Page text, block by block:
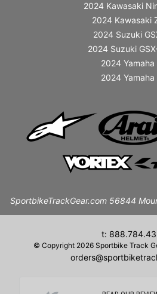
2024 Kawasaki
2024 Kawasaki
2024 Suzuki
2024 Suzuki
2024 Yamaha
2024 Yamaha
SportbikeTrackGear.com 56844
t:
© Copyright 2026 Sportbike Track